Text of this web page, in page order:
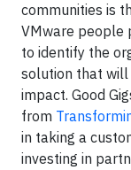
communities is
VMware people
to identify the
solution that will
impact. Good
from
in taking a
investing in